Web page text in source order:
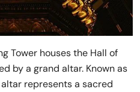
Tower houses the Hall of
by a grand altar. Known as
represents a sacred